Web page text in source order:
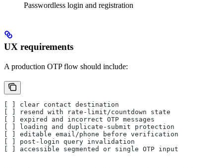
Passwordless login and registration
UX requirements
A production OTP flow should include:
[ ] clear contact destination
[ ] resend with rate-limit/countdown state
[ ] expired and incorrect OTP messages
[ ] loading and duplicate-submit protection
[ ] editable email/phone before verification
[ ] post-login query invalidation
[ ] accessible segmented or single OTP input